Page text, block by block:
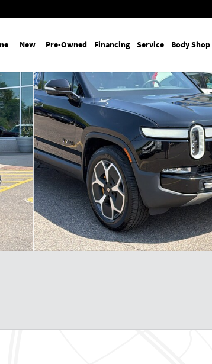
New Pre-Owned Financing Service Body Shop
Photo 1 of 27